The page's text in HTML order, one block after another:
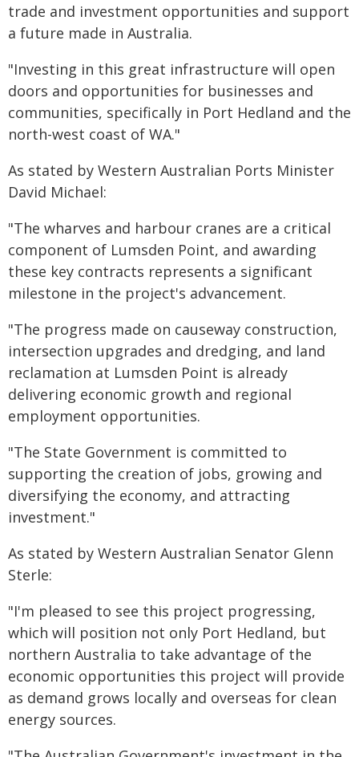
trade and investment opportunities and support
a future made in Australia.
"Investing in this great infrastructure will open
doors and opportunities for businesses and
communities, specifically in Port Hedland and the
north-west coast of WA."
As stated by Western Australian Ports Minister
David Michael:
"The wharves and harbour cranes are a critical
component of Lumsden Point, and awarding
these key contracts represents a significant
milestone in the project's advancement.
"The progress made on causeway construction,
intersection upgrades and dredging, and land
reclamation at Lumsden Point is already
delivering economic growth and regional
employment opportunities.
"The State Government is committed to
supporting the creation of jobs, growing and
diversifying the economy, and attracting
investment."
As stated by Western Australian Senator Glenn
Sterle:
"I'm pleased to see this project progressing,
which will position not only Port Hedland, but
northern Australia to take advantage of the
economic opportunities this project will provide
as demand grows locally and overseas for clean
energy sources.